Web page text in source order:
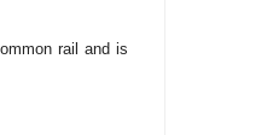
rail and is